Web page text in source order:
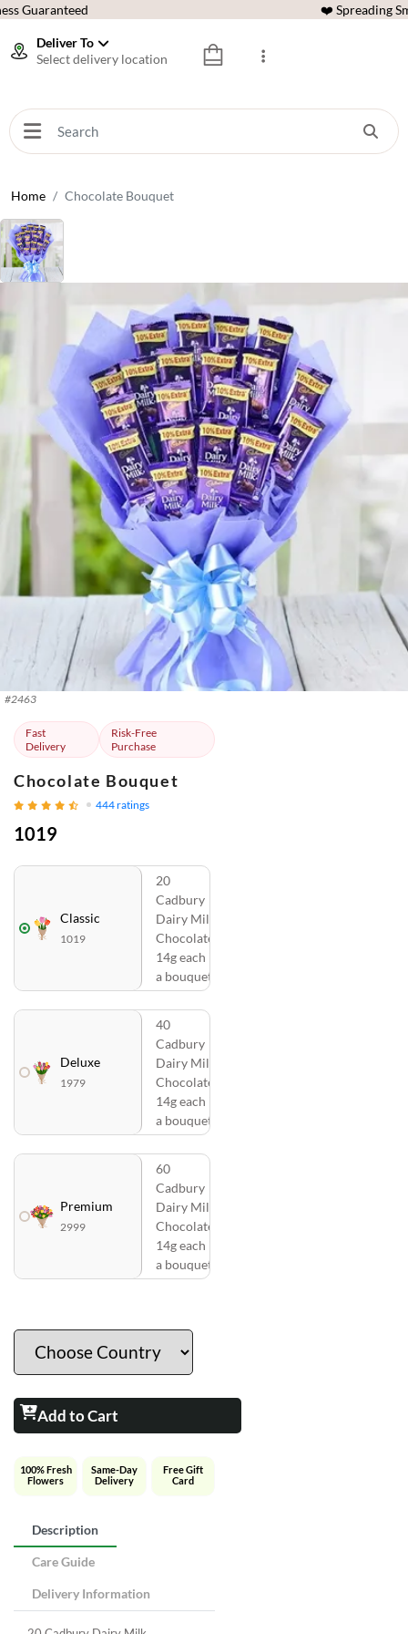
Guaranteed ❤️ Spreading
Deliver To
Select delivery location
Home Chocolate Bouquet
#2463
Fast
Delivery
Risk-Free
Purchase
Chocolate Bouquet
444ratings
1019
Classic
1019
20
Cadbury
Dairy Milk
Chocolates
14g each in
a bouquet
Deluxe
1979
40
Cadbury
Dairy Milk
Chocolates
14g each in
a bouquet
Premium
2999
60
Cadbury
Dairy Milk
Chocolates
14g each in
a bouquet
Add to Cart
100% Fresh
Flowers
Same-Day
Delivery
Free Gift
Card
Description
Care Guide
Delivery Information